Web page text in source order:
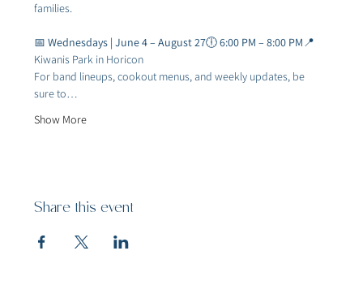
families.
📅 Wednesdays | June 4 – August 27🕕 6:00 PM – 8:00 PM📍
Kiwanis Park in Horicon
For band lineups, cookout menus, and weekly updates, be
sure to…
Show More
Share this event